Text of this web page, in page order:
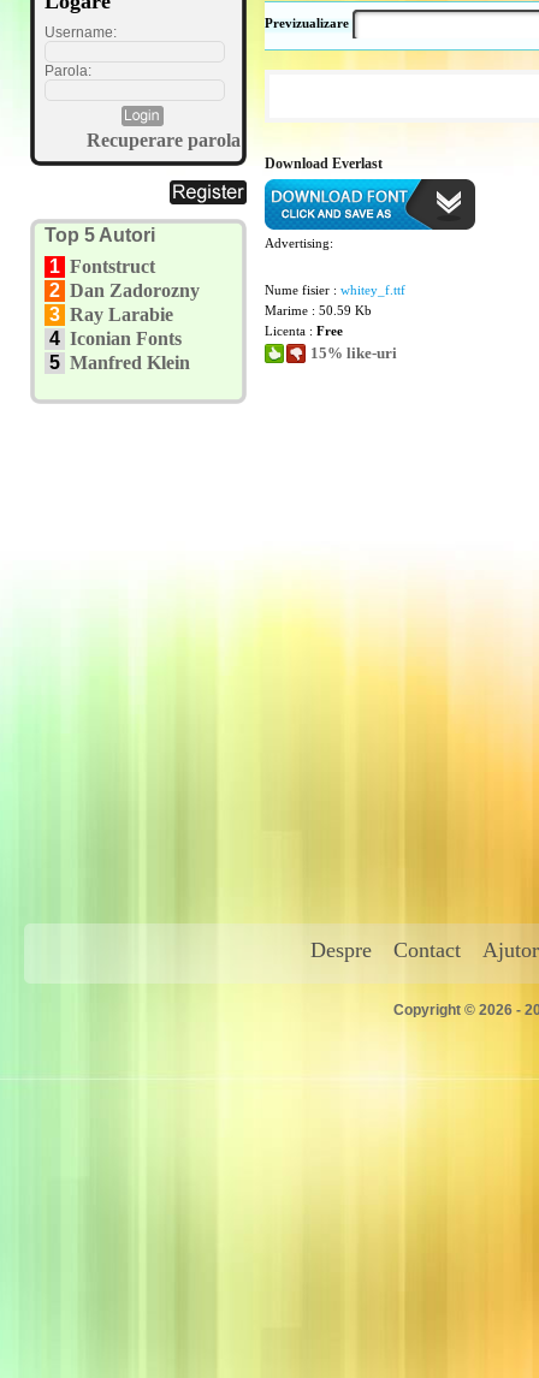
Username:
Parola:
Recuperare parola
Top 5 Autori
1 Fontstruct
2 Dan Zadorozny
3 Ray Larabie
4 Iconian Fonts
5 Manfred Klein
Previzualizare
Download Everlast
Advertising:
Nume fisier : whitey_f.ttf
Marime : 50.59 Kb
Licenta : Free
15% like-uri
Despre Contact Ajutor
Copyright © 2026 -